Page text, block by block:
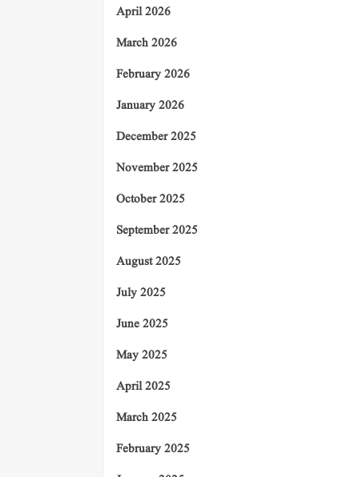
April 2026
March 2026
February 2026
January 2026
December 2025
November 2025
October 2025
September 2025
August 2025
July 2025
June 2025
May 2025
April 2025
March 2025
February 2025